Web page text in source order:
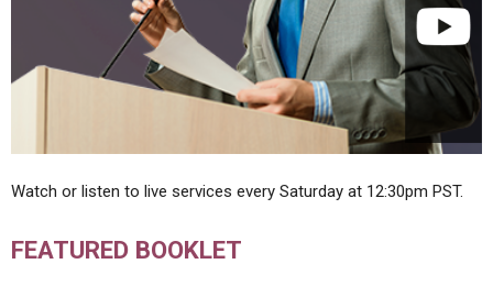
Watch or listen to live services every Saturday at 12:30pm PST.
FEATURED BOOKLET